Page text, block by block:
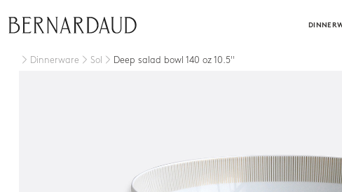
Dinnerware Sol
Deep salad bowl 140 oz 10.5''